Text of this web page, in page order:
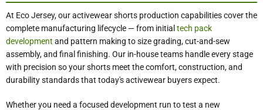
At Eco Jersey, our activewear shorts production capabilities cover the
complete manufacturing lifecycle — from initial tech pack
development and pattern making to size grading, cut-and-sew
assembly, and final finishing. Our in-house teams handle every stage
with precision so your shorts meet the comfort, construction, and
durability standards that today's activewear buyers expect.
Whether you need a focused development run to test a new